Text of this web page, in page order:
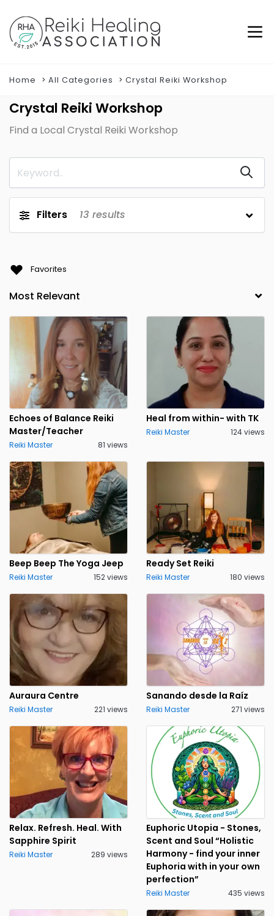
Home All Categories Crystal Reiki Workshop
Crystal Reiki Workshop
Find a Local Crystal Reiki Workshop
Filters 13 results
Favorites
Echoes of Balance Reiki
Master/Teacher
Reiki Master 81 views
Heal from within- with TK
Reiki Master 124 views
Beep Beep The Yoga Jeep
Reiki Master 152 views
Ready Set Reiki
Reiki Master 180 views
Auraura Centre
Reiki Master 221 views
Sanando desde la Raíz
Reiki Master 271 views
Relax. Refresh. Heal. With
Sapphire Spirit
Reiki Master 289 views
Euphoric Utopia - Stones,
Scent and Soul “Holistic
Harmony - find your inner
Euphoria with in your own
perfection”
Reiki Master 435 views